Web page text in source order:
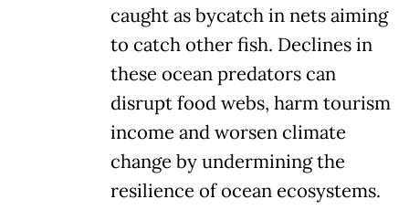
caught as bycatch in nets aiming
to catch other fish. Declines in
these ocean predators can
disrupt food webs, harm tourism
income and worsen climate
change by undermining the
resilience of ocean ecosystems.